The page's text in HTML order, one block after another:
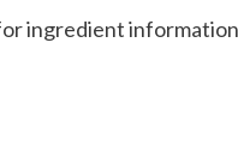
ingredient